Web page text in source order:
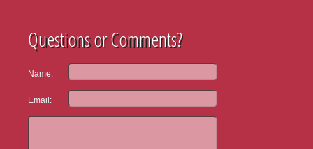
Questions or Comments?
Name:
Email: